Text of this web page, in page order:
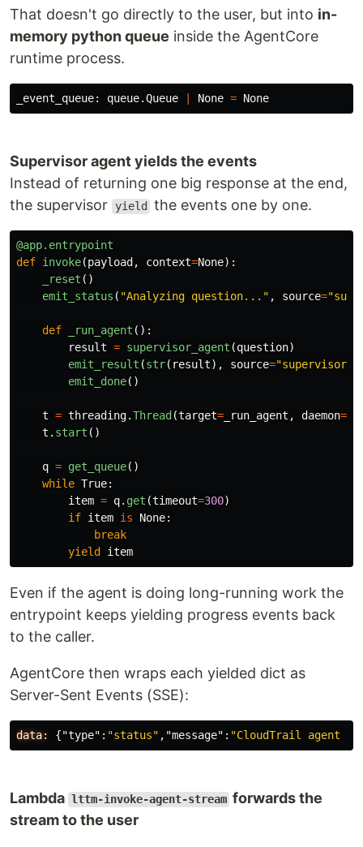
That doesn't go directly to the user, but into in-
memory python queue inside the AgentCore
runtime process.
_event_queue: queue.Queue None = None
Supervisor agent yields the events
Instead of returning one big response at the end,
the supervisor
yield the events one by one.
@app.entrypoint
def invoke(payload , context=None):
_reset ()
emit_status ( "Analyzing question... " , source="
def _run_agent ():
result = supervisor_agent (question)
emit_result (str( result), source="supervisor
emit_done()
t = threading.Thread (target= _run_agent , daemon=
t . start ()
q = get_queue()
while True:
item = q. get (timeout=300)
if item is None:
break
yield
item
Even if the agent is doing long-running work the
entrypoint keeps yielding progress events back
to the caller.
AgentCore then wraps each yielded dict as
Server-Sent Events (SSE):
data: {"type" : "status" , "message" : "CloudTrail agent
Lambda lttm-invoke-agent-stream forwards the
stream to the user